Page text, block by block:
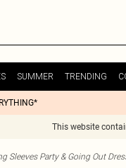
SUMMER TRENDING
This website
Sleeves Party & Going Out